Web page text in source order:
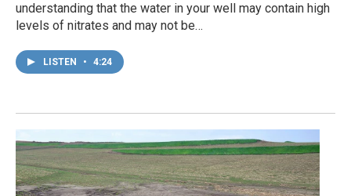
understanding that the water in your well may contain high
levels of nitrates and may not be…
LISTEN • 4:24